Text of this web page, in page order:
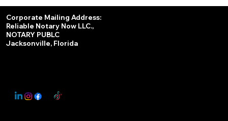
Corporate Mailing Address:
Reliable Notary Now LLC.,
NOTARY PUBLC
Jacksonville, Florida
This Website May Contain Affiliate Links for Services I/We Can't Personally Render